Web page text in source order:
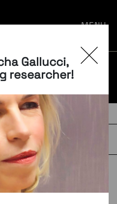
Gallucci,
researcher!
MENU